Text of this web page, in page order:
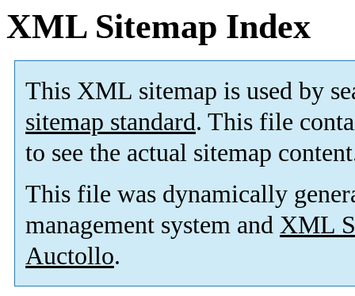
XML Sitemap Index
This XML sitemap is used by
sitemap standard. This file
to see the actual sitemap
This file was dynamically
management system and XML
Auctollo.